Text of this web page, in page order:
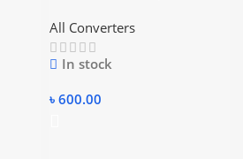
Analog 3.5mm RCA Adapter
All Converters
In stock
৳ 600.00